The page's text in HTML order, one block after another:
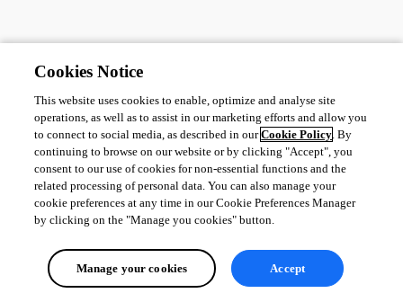
Cookies Notice
This website uses cookies to enable, optimize and analyse site
operations, as well as to assist in our marketing efforts and allow you
to connect to social media, as described in ourCookie Policy. By
continuing to browse on our website or by clicking "Accept", you
consent to our use of cookies for non-essential functions and the
related processing of personal data. You can also manage your
cookie preferences at any time in our Cookie Preferences Manager
by clicking on the "Manage you cookies" button.
Manage your cookies Accept